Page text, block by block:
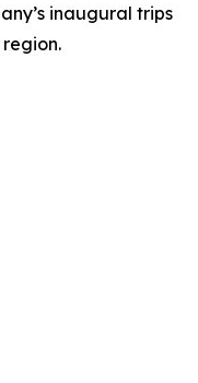
inaugural trips